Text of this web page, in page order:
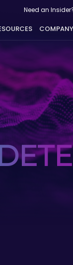
Need an
COMPANY